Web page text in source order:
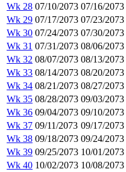
Wk 28 07/10/2073 07/16/2073
Wk 29 07/17/2073 07/23/2073
Wk 30 07/24/2073 07/30/2073
Wk 31 07/31/2073 08/06/2073
Wk 32 08/07/2073 08/13/2073
Wk 33 08/14/2073 08/20/2073
Wk 34 08/21/2073 08/27/2073
Wk 35 08/28/2073 09/03/2073
Wk 36 09/04/2073 09/10/2073
Wk 37 09/11/2073 09/17/2073
Wk 38 09/18/2073 09/24/2073
Wk 39 09/25/2073 10/01/2073
Wk 40 10/02/2073 10/08/2073